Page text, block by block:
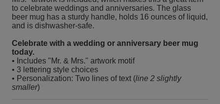
to celebrate weddings and anniversaries. The glass
beer mug has a sturdy handle, holds 16 ounces of liquid,
and is dishwasher-safe.
Celebrate with a wedding or anniversary beer mug
today.
• Includes "Mr. & Mrs." artwork motif
• 3 lettering style choices
• Personalization: Two lines of text (line 2 slightly
smaller)